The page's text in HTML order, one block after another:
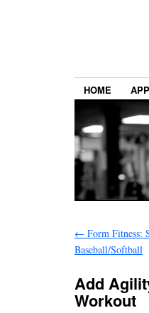
HOME
← Form Fitness:
Baseball/Softball
Add
Workout